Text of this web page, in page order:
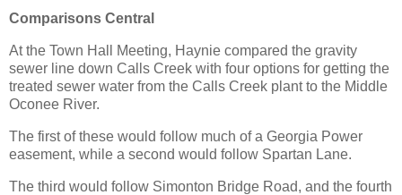
Comparisons Central
At the Town Hall Meeting, Haynie compared the gravity
sewer line down Calls Creek with four options for getting the
treated sewer water from the Calls Creek plant to the Middle
Oconee River.
The first of these would follow much of a Georgia Power
easement, while a second would follow Spartan Lane.
The third would follow Simonton Bridge Road, and the fourth